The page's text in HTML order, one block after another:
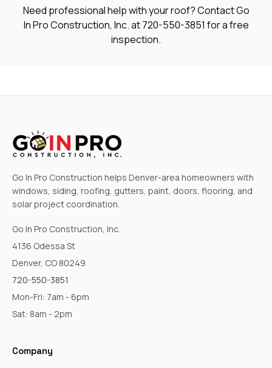
Need professional help with your roof? Contact Go
In Pro Construction, Inc. at720-550-3851 for a free
inspection.
Go In Pro Construction helps Denver-area homeowners with
windows, siding, roofing, gutters, paint, doors, flooring, and
solar project coordination.
Go In Pro Construction, Inc.
4136 Odessa St
Denver, CO 80249
720-550-3851
Mon-Fri: 7am - 6pm
Sat: 8am - 2pm
Company